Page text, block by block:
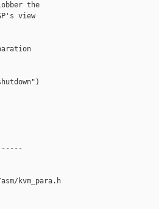
the
view
kvm_para.h